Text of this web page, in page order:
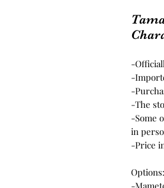
-
-
-
-The
-Some
in
-Price
Options: